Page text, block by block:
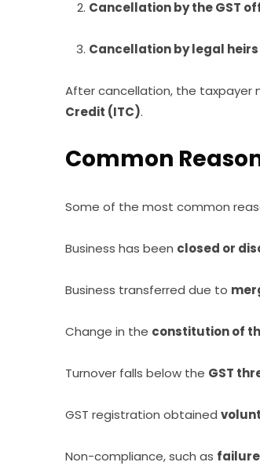
Cancellation by the GST
Cancellation by legal
After cancellation, the taxpayer
Credit (ITC).
Common
Some of the most common
Business has been closed or
Business transferred due to
Change in the constitution of
Turnover falls below the GST
GST registration obtained
Non-compliance, such as failure